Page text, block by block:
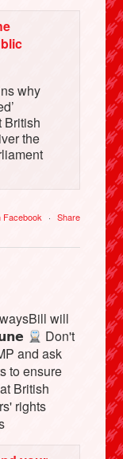
why
British
the
Facebook · Share
will
Don't
and ask
to ensure
British
rights